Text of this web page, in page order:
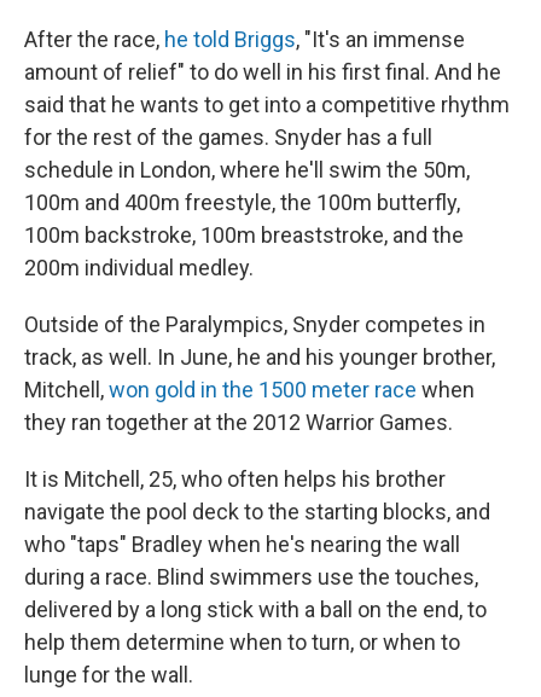
After the race, he told Briggs, "It's an immense
amount of relief" to do well in his first final. And he
said that he wants to get into a competitive rhythm
for the rest of the games. Snyder has a full
schedule in London, where he'll swim the 50m,
100m and 400m freestyle, the 100m butterfly,
100m backstroke, 100m breaststroke, and the
200m individual medley.
Outside of the Paralympics, Snyder competes in
track, as well. In June, he and his younger brother,
Mitchell,won gold in the 1500 meter race when
they ran together at the 2012 Warrior Games.
It is Mitchell, 25, who often helps his brother
navigate the pool deck to the starting blocks, and
who "taps" Bradley when he's nearing the wall
during a race. Blind swimmers use the touches,
delivered by a long stick with a ball on the end, to
help them determine when to turn, or when to
lunge for the wall.